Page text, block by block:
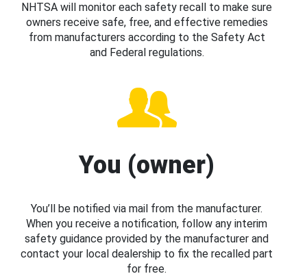
NHTSA will monitor each safety recall to make sure
owners receive safe, free, and effective remedies
from manufacturers according to the Safety Act
and Federal regulations.
You (owner)
You’ll be notified via mail from the manufacturer.
When you receive a notification, follow any interim
safety guidance provided by the manufacturer and
contact your local dealership to fix the recalled part
for free.